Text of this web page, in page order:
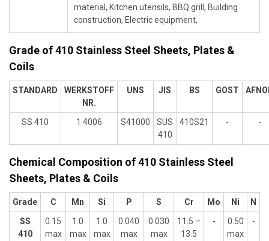
material, Kitchen utensils, BBQ grill, Building
construction, Electric equipment,
Grade of 410 Stainless Steel Sheets, Plates &
Coils
STANDARD
WERKSTOFF
NR.
UNS JIS BS GOST
SS 410 1.4006 S41000
SUS
410
410S21 - -
Chemical Composition of 410 Stainless Steel
Sheets, Plates & Coils
Grade C Mn Si P S Cr Mo Ni
N
SS
410
0.15
max
1.0
max
1.0
max
0.040
max
0.030
max
11.5 –
13.5
-
0.50
max
-